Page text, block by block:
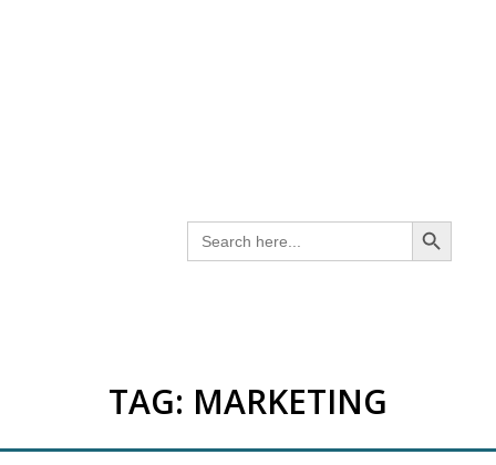
Search
for:
SEARCH BUTTON
TAG: MARKETING